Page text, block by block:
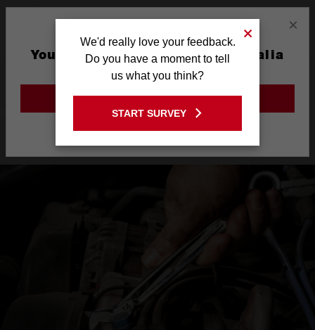
Warranty Limited Lifetime
What's Included
Product Highlights
×
You are currently on the Australia
Site
GO TO THE USA SITE
We'd really love your feedback.
Do you have a moment to tell
us what you think?
START SURVEY